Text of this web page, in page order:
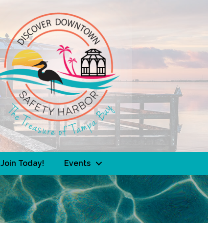
Join Today! Events